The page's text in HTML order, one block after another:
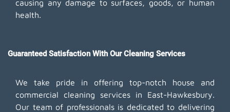
causing any damage to surfaces, goods, or human
health.
Guaranteed Satisfaction With Our Cleaning Services
We take pride in offering top-notch house and
commercial cleaning services in East-Hawkesbury.
Our team of professionals is dedicated to delivering